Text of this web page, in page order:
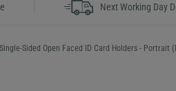
Next Working Day
Sided Open Faced ID Card Holders - Portrait